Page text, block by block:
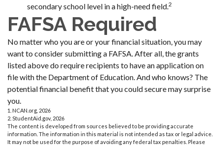
secondary school level in a high-need field.2
FAFSA Required
No matter who you are or your financial situation, you may
want to consider submitting a FAFSA. After all, the grants
listed above do require recipients to have an application on
file with the Department of Education. And who knows? The
potential financial benefit that you could secure may surprise
you.
1. NCAN.org, 2026
2. StudentAid.gov, 2026
The content is developed from sources believed to be providing accurate
information. The information in this material is not intended as tax or legal advice.
It may not be used for the purpose of avoiding any federal tax penalties. Please